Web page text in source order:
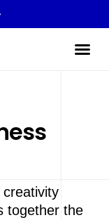
creativity
together the